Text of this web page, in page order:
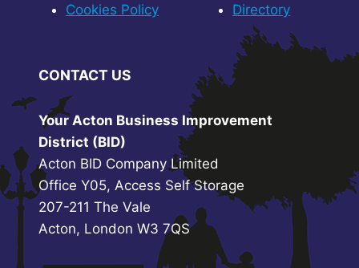
Cookies Policy
Directory
CONTACT US
Your Acton Business Improvement
District (BID)
Acton BID Company Limited
Office Y05, Access Self Storage
207-211 The Vale
Acton, London W3 7QS